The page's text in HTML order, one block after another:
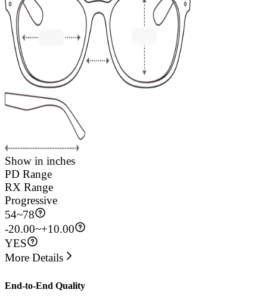
Show in inches
PD Range
RX Range
Progressive
54~78
-20.00~+10.00
YES
More Details
End-to-End Quality